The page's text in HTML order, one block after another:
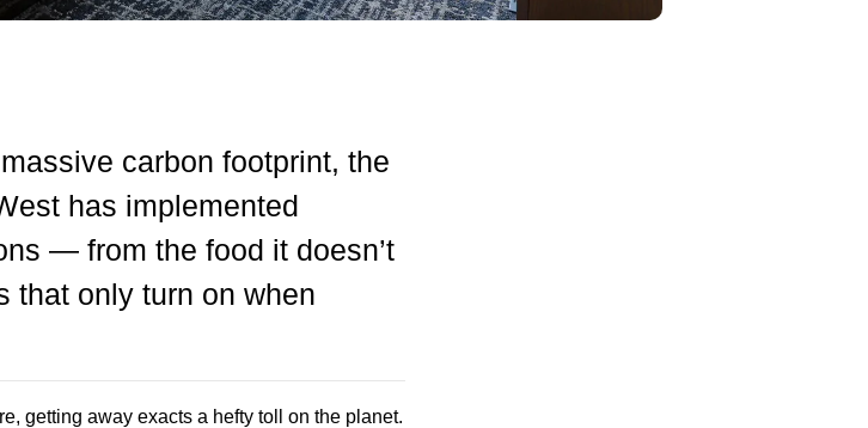
carbon footprint, the
has implemented
— from the food it doesn’t
that only turn on when
getting away exacts a hefty toll on the planet.